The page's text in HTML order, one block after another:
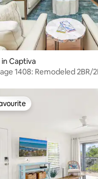
Captiva
1408: Remodeled 2BR/